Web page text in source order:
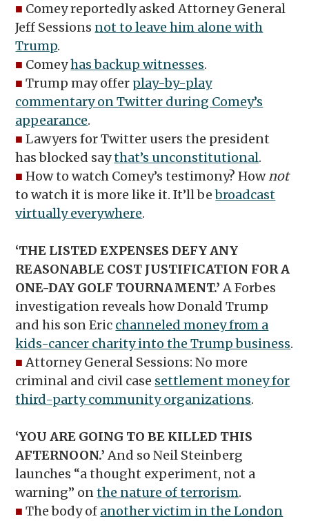
■ Comey reportedly asked Attorney General
Jeff Sessions not to leave him alone with
Trump.
■ Comeyhas backup witnesses.
■ Trump may offer play-by-play
commentary on Twitter during Comey’s
appearance.
■ Lawyers for Twitter users the president
has blocked saythat’s unconstitutional.
■ How to watch Comey’s testimony? Hownot
to watch it is more like it. It’ll bebroadcast
virtually everywhere.
‘THE LISTED EXPENSES DEFY ANY
REASONABLE COST JUSTIFICATION FOR A
ONE-DAY GOLF TOURNAMENT.’ A Forbes
investigation reveals how Donald Trump
and his son Eric channeled money from a
kids-cancer charity into the Trump business.
■ Attorney General Sessions: No more
criminal and civil case settlement money for
third-party community organizations.
‘YOU ARE GOING TO BE KILLED THIS
AFTERNOON.’ And so Neil Steinberg
launches “a thought experiment, not a
warning” onthe nature of terrorism.
■ The body of another victim in the London